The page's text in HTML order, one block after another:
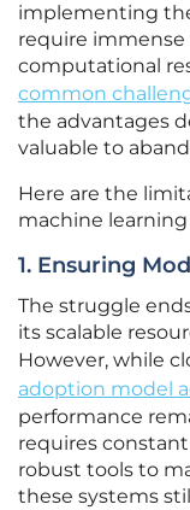
implementing
require
computational
common
the advantages
valuable to
Here are the
machine
1. Ensuring
The struggle
its scalable
However, while
adoption model
performance
requires
robust tools to
these systems